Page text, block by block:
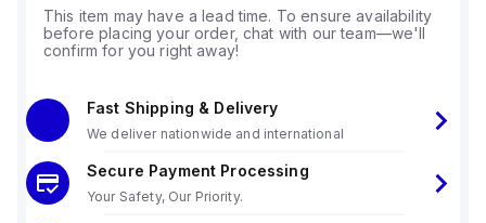
This item may have a lead time. To ensure availability
before placing your order, chat with our team—we'll
confirm for you right away!
Fast Shipping & Delivery
We deliver nationwide and international
Secure Payment Processing
Your Safety, Our Priority.